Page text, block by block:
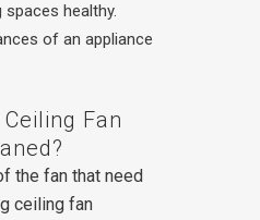
healthy.
of an appliance
Fan
the fan that need
ceiling fan